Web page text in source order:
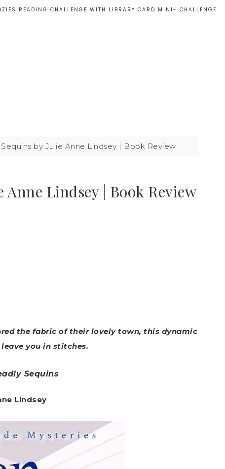
READING CHALLENGE WITH LIBRARY CARD MINI- CHALLENGE
by Julie Anne Lindsey | Book Review
Anne Lindsey | Book Review
the fabric of their lovely town, this dynamic
you in stitches.
Sequins
Lindsey